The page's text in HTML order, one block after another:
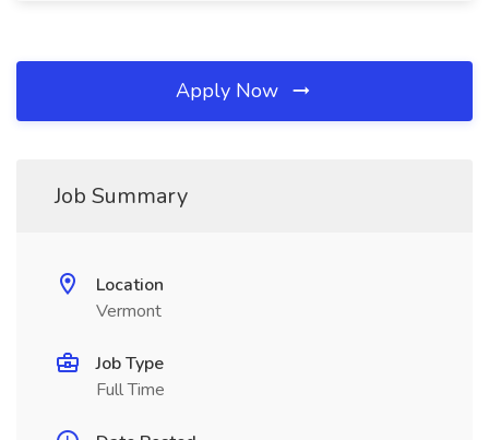
Apply Now
Job Summary
Location
Vermont
Job Type
Full Time